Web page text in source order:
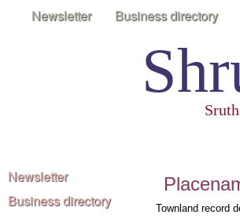
Newsletter Business directory
Newsletter
Business directory
Townland record